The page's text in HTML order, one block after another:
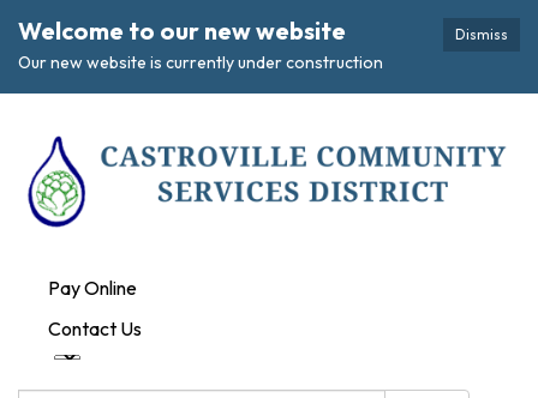
Dismiss
Welcome to our new website
Our new website is currently under construction
Pay Online
Contact Us